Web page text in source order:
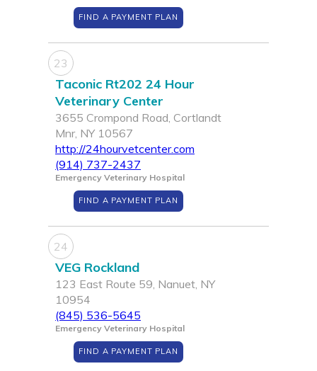
FIND A PAYMENT PLAN
23
Taconic Rt202 24 Hour
Veterinary Center
3655 Crompond Road, Cortlandt
Mnr, NY 10567
http://24hourvetcenter.com
(914) 737-2437
Emergency Veterinary Hospital
FIND A PAYMENT PLAN
24
VEG Rockland
123 East Route 59, Nanuet, NY
10954
(845) 536-5645
Emergency Veterinary Hospital
FIND A PAYMENT PLAN